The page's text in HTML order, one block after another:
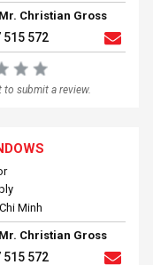
Mr. Christian Gross
515 572
to submit a review.
Minh
Mr. Christian Gross
515 572